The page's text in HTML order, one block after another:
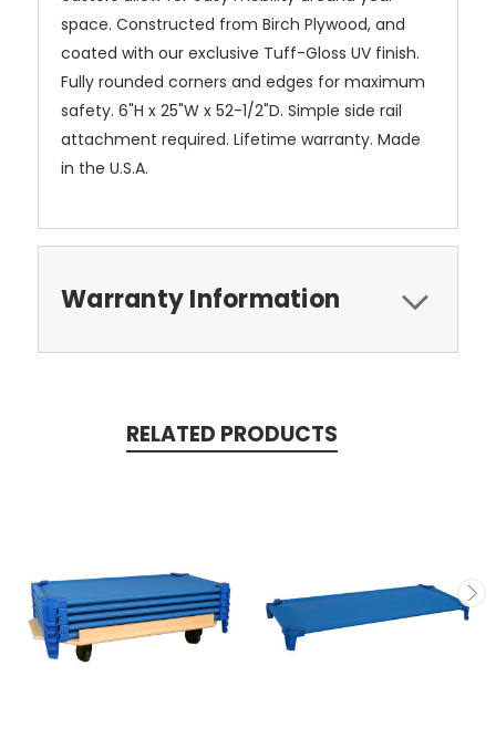
space. Constructed from Birch Plywood, and
coated with our exclusive Tuff-Gloss UV finish.
Fully rounded corners and edges for maximum
safety. 6"H x 25"W x 52-1/2"D. Simple side rail
attachment required. Lifetime warranty. Made
in the U.S.A.
Warranty Information
RELATED PRODUCTS